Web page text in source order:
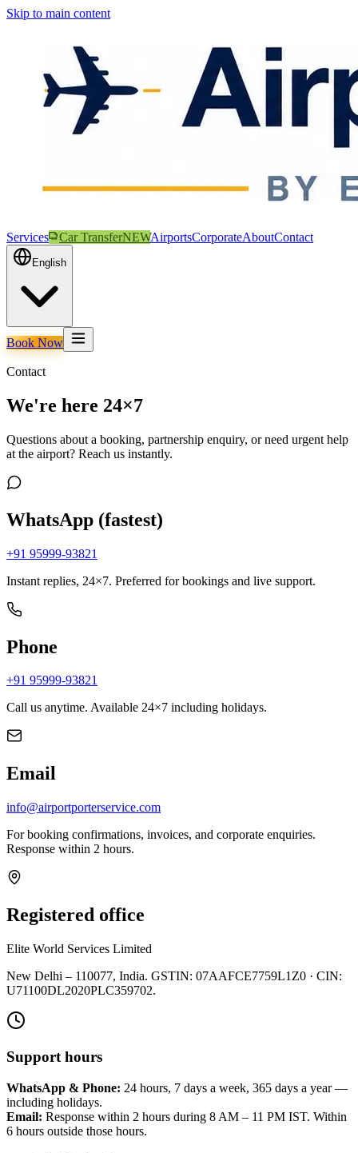
Skip to main content
Services Car TransferNEWAirportsCorporateAboutContact
English
Book Now
Contact
We're here 24×7
Questions about a booking, partnership enquiry, or need urgent help
at the airport? Reach us instantly.
WhatsApp (fastest)
+91 95999-93821
Instant replies, 24×7. Preferred for bookings and live support.
Phone
+91 95999-93821
Call us anytime. Available 24×7 including holidays.
Email
info@airportporterservice.com
For booking confirmations, invoices, and corporate enquiries.
Response within 2 hours.
Registered office
Elite World Services Limited
New Delhi – 110077, India. GSTIN: 07AAFCE7759L1Z0 · CIN:
U71100DL2020PLC359702.
Support hours
WhatsApp & Phone: 24 hours, 7 days a week, 365 days a year —
including holidays.
Email: Response within 2 hours during 8 AM – 11 PM IST. Within
6 hours outside those hours.